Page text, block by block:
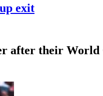
exit
after their